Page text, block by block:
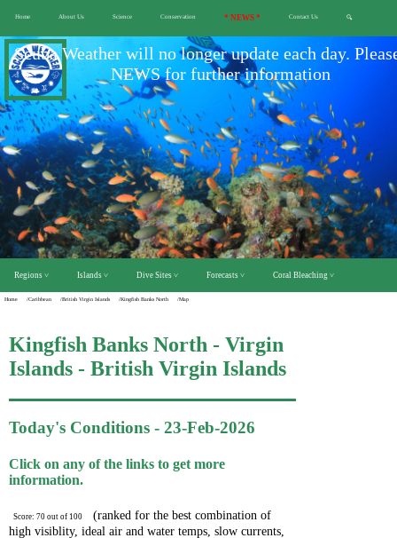
Home About Us Science Conservation * NEWS * Contact Us 🔍
Scuba Weather will no longer update each day.
NEWS for further information
Regions ˅ Islands ˅ Dive Sites ˅ Forecasts ˅ Coral Bleaching ˅
Home /Caribbean /British Virgin Islands /Kingfish Banks North /Map
Kingfish Banks North - Virgin
Islands - British Virgin Islands
Today's Conditions - 23-Feb-2026
Click on any of the links to get more
information.
Score: 70 out of 100
(ranked for the best combination of
high visiblity, ideal air and water temps, slow currents,